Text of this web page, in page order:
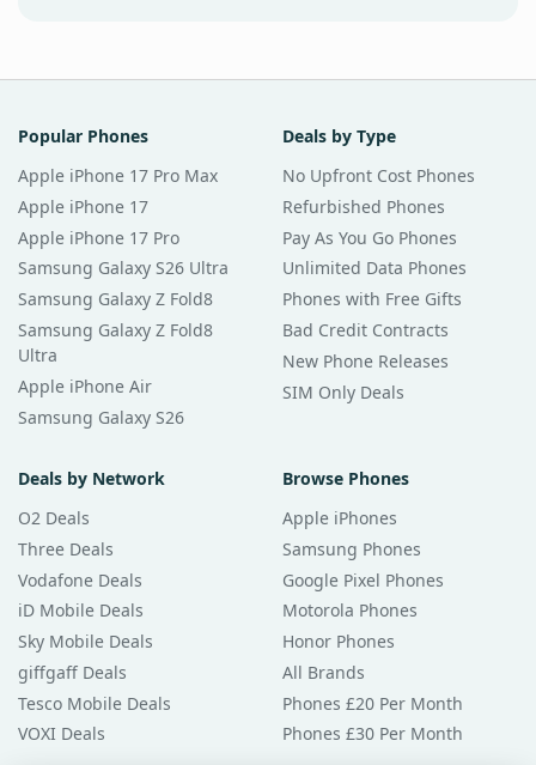
Popular Phones
Apple iPhone 17 Pro Max
Apple iPhone 17
Apple iPhone 17 Pro
Samsung Galaxy S26 Ultra
Samsung Galaxy Z Fold8
Samsung Galaxy Z Fold8
Ultra
Apple iPhone Air
Samsung Galaxy S26
Deals by Type
No Upfront Cost Phones
Refurbished Phones
Pay As You Go Phones
Unlimited Data Phones
Phones with Free Gifts
Bad Credit Contracts
New Phone Releases
SIM Only Deals
Deals by Network
O2 Deals
Three Deals
Vodafone Deals
iD Mobile Deals
Sky Mobile Deals
giffgaff Deals
Tesco Mobile Deals
VOXI Deals
Browse Phones
Apple iPhones
Samsung Phones
Google Pixel Phones
Motorola Phones
Honor Phones
All Brands
Phones £20 Per Month
Phones £30 Per Month